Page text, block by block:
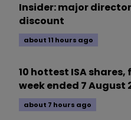
Insider: major
discount
about 11 hours ago
10 hottest ISA
week ended 7 August
about 7 hours ago